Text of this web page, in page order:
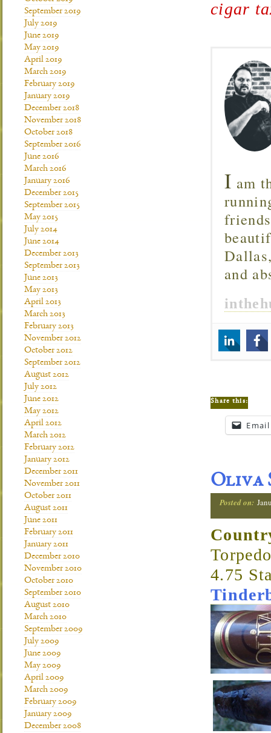
cigar
I am
and
Share this:
Email
Oliva
Posted on:
4.75
September 2019
July 2019
June 2019
May 2019
April 2019
March 2019
February 2019
January 2019
December 2018
November 2018
October 2018
September 2016
June 2016
March 2016
January 2016
December 2015
September 2015
May 2015
July 2014
June 2014
December 2013
September 2013
June 2013
May 2013
April 2013
March 2013
February 2013
November 2012
October 2012
September 2012
August 2012
July 2012
June 2012
May 2012
April 2012
March 2012
February 2012
January 2012
December 2011
November 2011
October 2011
August 2011
June 2011
February 2011
January 2011
December 2010
November 2010
October 2010
September 2010
August 2010
March 2010
September 2009
July 2009
June 2009
May 2009
April 2009
March 2009
February 2009
January 2009
December 2008